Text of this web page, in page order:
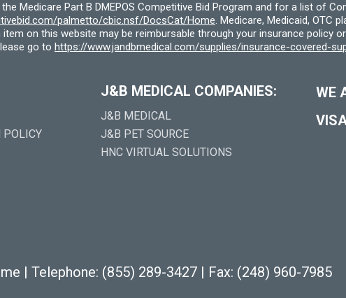
Medicare Part B DMEPOS Competitive Bid Program and for a list of
palmetto/cbic.nsf/DocsCat/Home. Medicare, Medicaid, OTC
on this website may be reimbursable through your insurance policy
go to https://www.jandbmedical.com/supplies/insurance-covered-
POLICY
J&B MEDICAL COMPANIES:
J&B MEDICAL
J&B PET SOURCE
HNC VIRTUAL SOLUTIONS
WE
| Telephone: (855) 289-3427 | Fax: (248) 960-7985